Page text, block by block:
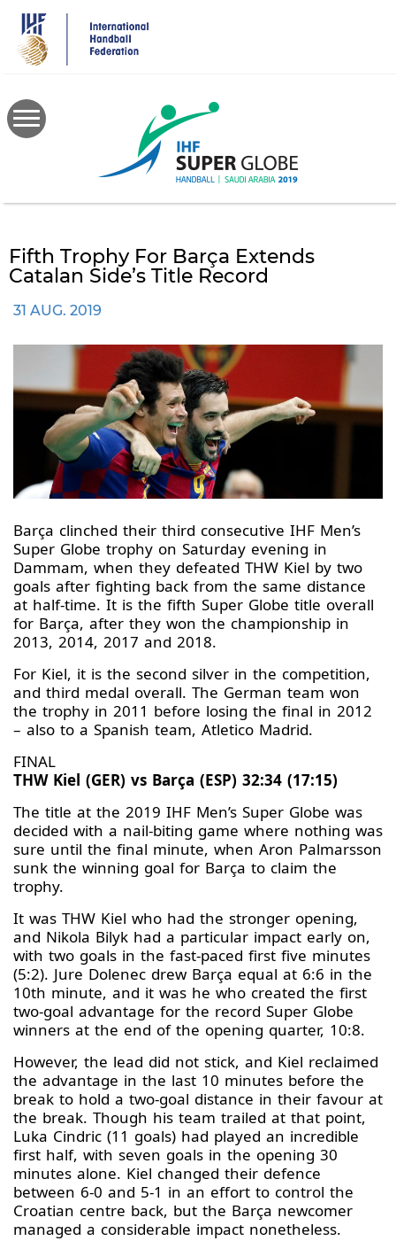
main
content
Fifth Trophy For Barça Extends
Catalan Side’s Title Record
31 AUG. 2019
Barça clinched their third consecutive IHF Men’s
Super Globe trophy on Saturday evening in
Dammam, when they defeated THW Kiel by two
goals after fighting back from the same distance
at half-time. It is the fifth Super Globe title overall
for Barça, after they won the championship in
2013, 2014, 2017 and 2018.
For Kiel, it is the second silver in the competition,
and third medal overall. The German team won
the trophy in 2011 before losing the final in 2012
– also to a Spanish team, Atletico Madrid.
FINAL
THW Kiel (GER) vs Barça (ESP) 32:34 (17:15)
The title at the 2019 IHF Men’s Super Globe was
decided with a nail-biting game where nothing was
sure until the final minute, when Aron Palmarsson
sunk the winning goal for Barça to claim the
trophy.
It was THW Kiel who had the stronger opening,
and Nikola Bilyk had a particular impact early on,
with two goals in the fast-paced first five minutes
(5:2). Jure Dolenec drew Barça equal at 6:6 in the
10th minute, and it was he who created the first
two-goal advantage for the record Super Globe
winners at the end of the opening quarter, 10:8.
However, the lead did not stick, and Kiel reclaimed
the advantage in the last 10 minutes before the
break to hold a two-goal distance in their favour at
the break. Though his team trailed at that point,
Luka Cindric (11 goals) had played an incredible
first half, with seven goals in the opening 30
minutes alone. Kiel changed their defence
between 6-0 and 5-1 in an effort to control the
Croatian centre back, but the Barça newcomer
managed a considerable impact nonetheless.